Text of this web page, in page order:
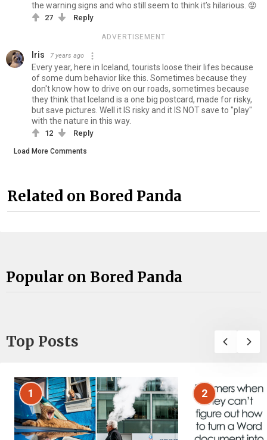
the warning signs and who still seem to think it’s hilarious. 😡
27 Reply
ADVERTISEMENT
Iris 7 years ago
Every year, here in Iceland, tourists loose their lifes because
of some dum behavior like this. Sometimes because they
don't know how to drive on our roads, sometimes because
they think that Iceland is a one big postcard, made for risky,
but save pictures. Well it IS risky and it IS NOT save to "play"
with the nature in this way.
12 Reply
Load More Comments
Related on Bored Panda
Popular on Bored Panda
Top Posts
1 2